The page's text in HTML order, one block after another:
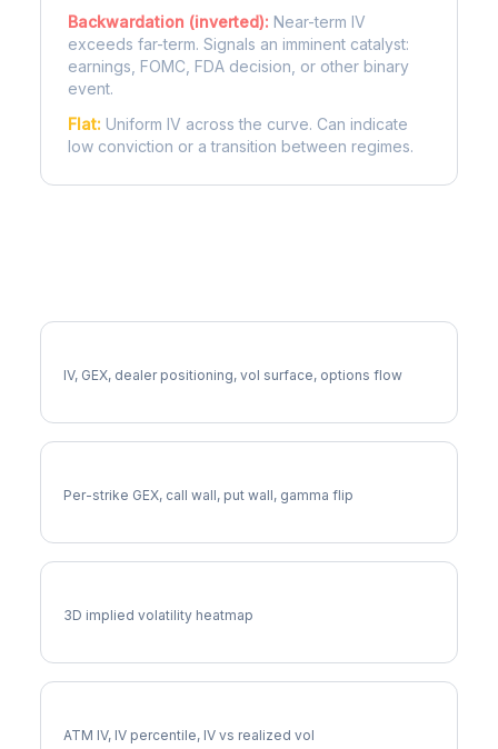
Backwardation (inverted): Near-term IV
exceeds far-term. Signals an imminent catalyst:
earnings, FOMC, FDA decision, or other binary
event.
Flat: Uniform IV across the curve. Can indicate
low conviction or a transition between regimes.
IV, GEX, dealer positioning, vol surface, options flow
Per-strike GEX, call wall, put wall, gamma flip
3D implied volatility heatmap
ATM IV, IV percentile, IV vs realized vol